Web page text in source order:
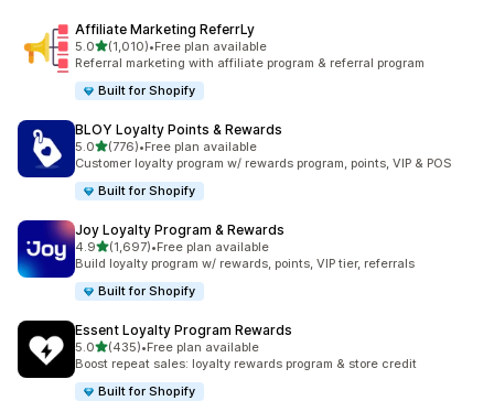
Affiliate Marketing ReferrLy
5.0out of 5 stars
(1,010)
1010 total reviews
•Free plan available
Referral marketing with affiliate program & referral program
Built for Shopify
BLOY Loyalty Points & Rewards
5.0out of 5 stars
(776)
776 total reviews
•Free plan available
Customer loyalty program w/ rewards program, points, VIP & POS
Built for Shopify
Joy Loyalty Program & Rewards
4.9out of 5 stars
(1,697)
1697 total reviews
•Free plan available
Build loyalty program w/ rewards, points, VIP tier, referrals
Built for Shopify
Essent Loyalty Program Rewards
5.0out of 5 stars
(435)
435 total reviews
•Free plan available
Boost repeat sales: loyalty rewards program & store credit
Built for Shopify